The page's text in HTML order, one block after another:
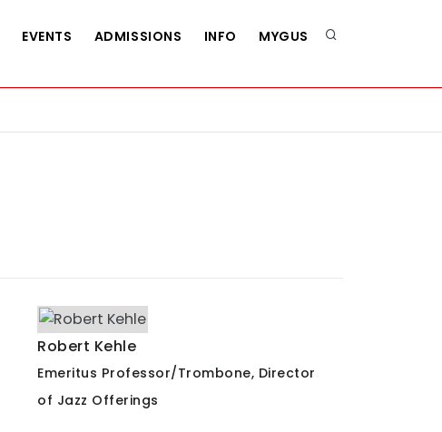
EVENTS ADMISSIONS INFO MYGUS
Robert Kehle
Emeritus Professor/Trombone, Director
of Jazz Offerings